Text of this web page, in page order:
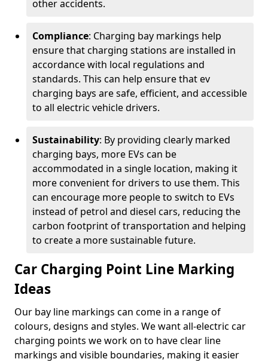
other accidents.
Compliance: Charging bay markings help
ensure that charging stations are installed in
accordance with local regulations and
standards. This can help ensure that ev
charging bays are safe, efficient, and accessible
to all electric vehicle drivers.
Sustainability: By providing clearly marked
charging bays, more EVs can be
accommodated in a single location, making it
more convenient for drivers to use them. This
can encourage more people to switch to EVs
instead of petrol and diesel cars, reducing the
carbon footprint of transportation and helping
to create a more sustainable future.
Car Charging Point Line Marking
Ideas
Our bay line markings can come in a range of
colours, designs and styles. We want all-electric car
charging points we work on to have clear line
markings and visible boundaries, making it easier